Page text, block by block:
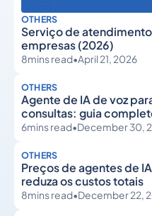
OTHERS
Serviço de
empresas (2026)
8mins read•April 21, 2026
OTHERS
Agente de IA de voz
consultas: guia
6mins read•December 30,
OTHERS
Preços de agentes de
reduza os custos totais
8mins read•December 22,